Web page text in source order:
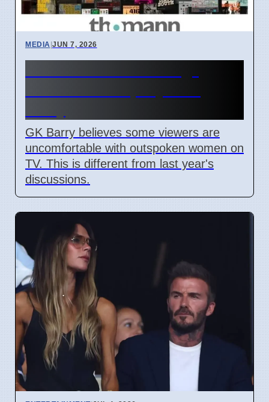
MEDIA|JUN 7, 2026
GK Barry believes some viewers are
uncomfortable with outspoken women on
TV. This is different from last year's
discussions.